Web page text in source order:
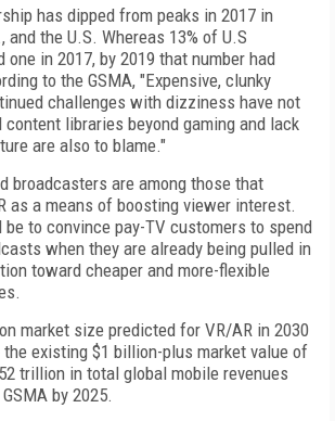
has dipped from peaks in 2017 in
and the U.S. Whereas 13% of U.S
one in 2017, by 2019 that number had
to the GSMA, "Expensive, clunky
challenges with dizziness have not
libraries beyond gaming and lack
are also to blame."
broadcasters are among those that
as a means of boosting viewer interest.
to convince pay-TV customers to spend
when they are already being pulled in
toward cheaper and more-flexible
market size predicted for VR/AR in 2030
existing $1 billion-plus market value of
trillion in total global mobile revenues
by 2025.